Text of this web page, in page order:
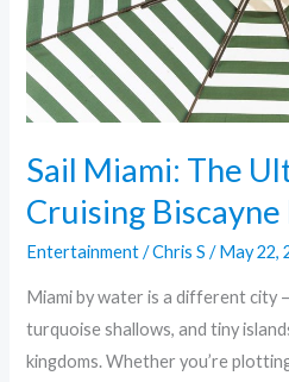
Sail Miami: The
Cruising Biscayne
Entertainment/Chris S/May 22,
Miami by water is a different city
turquoise shallows, and tiny
kingdoms. Whether you’re
Cruising
Biscayne
Bay